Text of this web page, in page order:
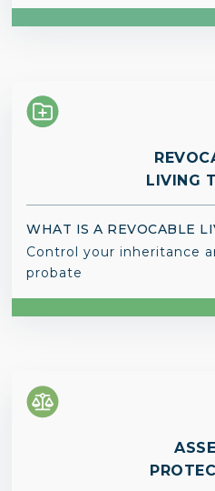
LIVING
WHAT IS A REVOCABLE
Control your inheritance
probate